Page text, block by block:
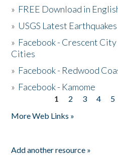
» FREE Download in
» USGS Latest Earthquakes
» Facebook - Crescent
Cities
» Facebook - Redwood
» Facebook - Kamome
1 2 3 4 5
More Web Links »
Add another resource »